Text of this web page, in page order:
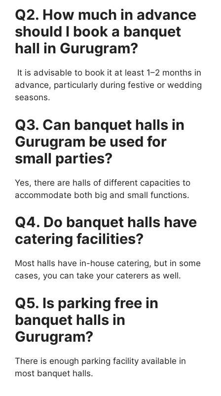
Q2. How much in advance
should I book a banquet
hall in Gurugram?
It is advisable to book it at least 1–2 months in
advance, particularly during festive or wedding
seasons.
Q3. Can banquet halls in
Gurugram be used for
small parties?
Yes, there are halls of different capacities to
accommodate both big and small functions.
Q4. Do banquet halls have
catering facilities?
Most halls have in-house catering, but in some
cases, you can take your caterers as well.
Q5. Is parking free in
banquet halls in
Gurugram?
There is enough parking facility available in
most banquet halls.